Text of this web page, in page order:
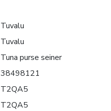
Tuvalu
Tuvalu
Tuna purse seiner
38498121
T2QA5
T2QA5